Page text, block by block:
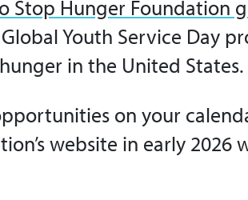
Stop Hunger Foundation
Youth Service Day
in the United States.
on your
website in early 2026